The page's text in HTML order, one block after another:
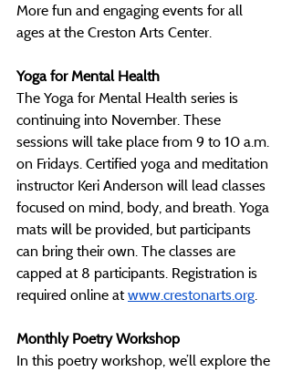
More fun and engaging events for all
ages at the Creston Arts Center.
Yoga for Mental Health
The Yoga for Mental Health series is
continuing into November. These
sessions will take place from 9 to 10 a.m.
on Fridays. Certified yoga and meditation
instructor Keri Anderson will lead classes
focused on mind, body, and breath. Yoga
mats will be provided, but participants
can bring their own. The classes are
capped at 8 participants. Registration is
required online at www.crestonarts.org.
Monthly Poetry Workshop
In this poetry workshop, we’ll explore the